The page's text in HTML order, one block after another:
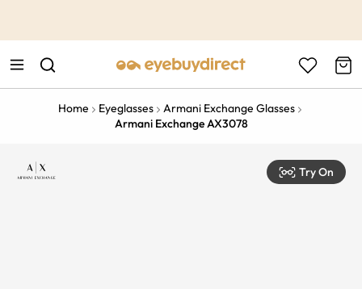
Home Eyeglasses
Armani Exchange Glasses
Armani Exchange AX3078
Try On